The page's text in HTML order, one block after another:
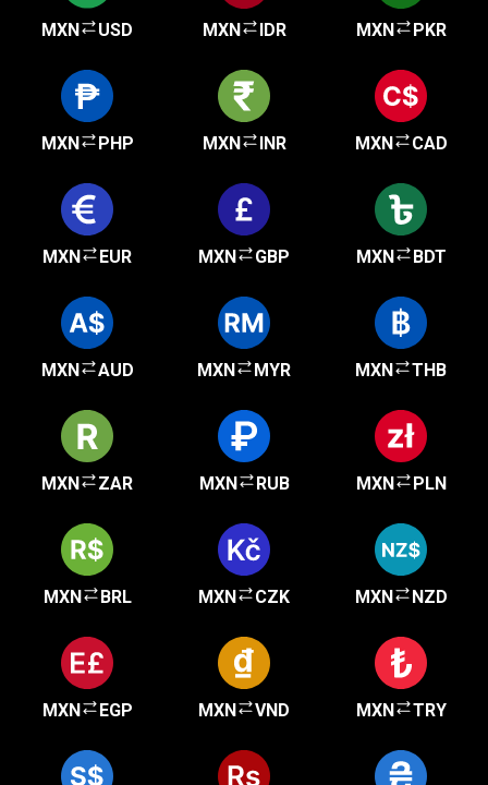
MXN USD MXN IDR MXN PKR
MXN PHP MXN INR MXN CAD
MXN EUR MXN GBP MXN BDT
MXN AUD MXN MYR MXN THB
MXN ZAR MXN RUB MXN PLN
MXN BRL MXN CZK MXN NZD
MXN EGP MXN VND MXN TRY